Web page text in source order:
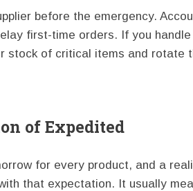
before the emergency.
first-time orders. If you
stock of critical items and rotate
of Expedited
for every product, and a
that expectation. It usually